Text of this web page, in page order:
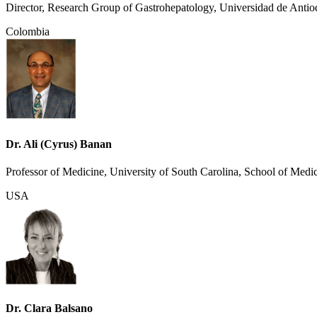
Director, Research Group of Gastrohepatology, Universidad de
Colombia
Dr. Ali (Cyrus) Banan
Professor of Medicine, University of South Carolina, School of
USA
Dr. Clara Balsano